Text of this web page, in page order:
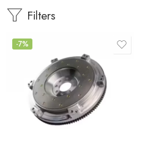
Filters
-7%